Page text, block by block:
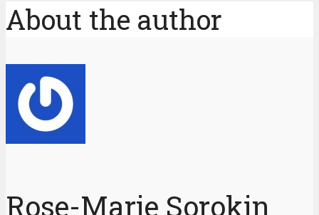
About the author
Rose-Marie Sorokin